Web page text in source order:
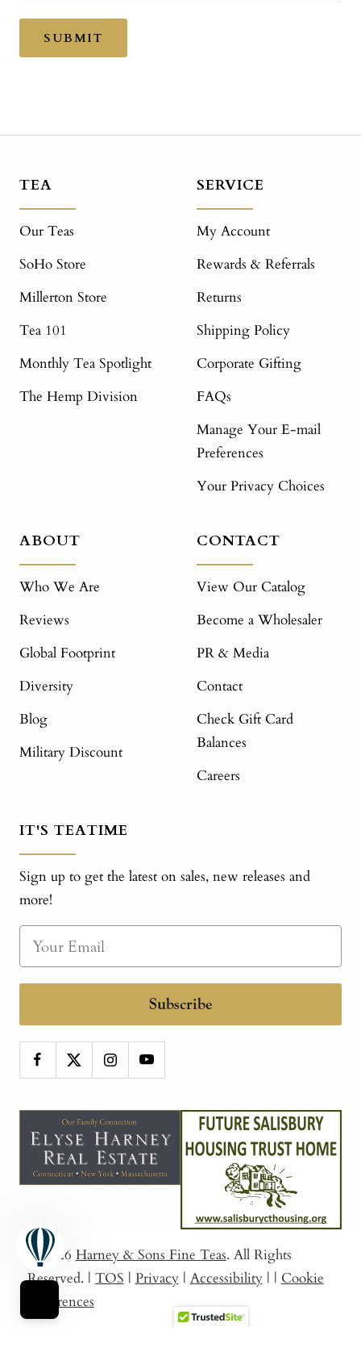
SUBMIT
TEA
Our Teas
SoHo Store
Millerton Store
Tea 101
Monthly Tea Spotlight
The Hemp Division
SERVICE
My Account
Rewards & Referrals
Returns
Shipping Policy
Corporate Gifting
FAQs
Manage Your E-mail
Preferences
Your Privacy Choices
ABOUT
Who We Are
Reviews
Global Footprint
Diversity
Blog
Military Discount
CONTACT
View Our Catalog
Become a Wholesaler
PR & Media
Contact
Check Gift Card
Balances
Careers
IT'S TEATIME
Sign up to get the latest on sales, new releases and
more!
Subscribe
© 2026 Harney & Sons Fine Teas. All Rights
Reserved. | TOS | Privacy | Accessibility | | Cookie
Preferences